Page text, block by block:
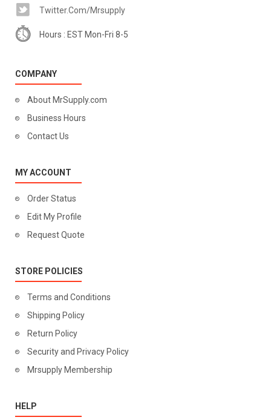
Twitter.com/mrsupply
Hours : EST Mon-Fri 8-5
COMPANY
About MrSupply.com
Business Hours
Contact Us
MY ACCOUNT
Order Status
Edit My Profile
Request Quote
STORE POLICIES
Terms and Conditions
Shipping Policy
Return Policy
Security and Privacy Policy
Mrsupply Membership
HELP